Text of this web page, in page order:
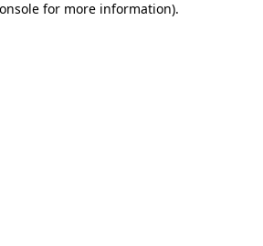
for more information).